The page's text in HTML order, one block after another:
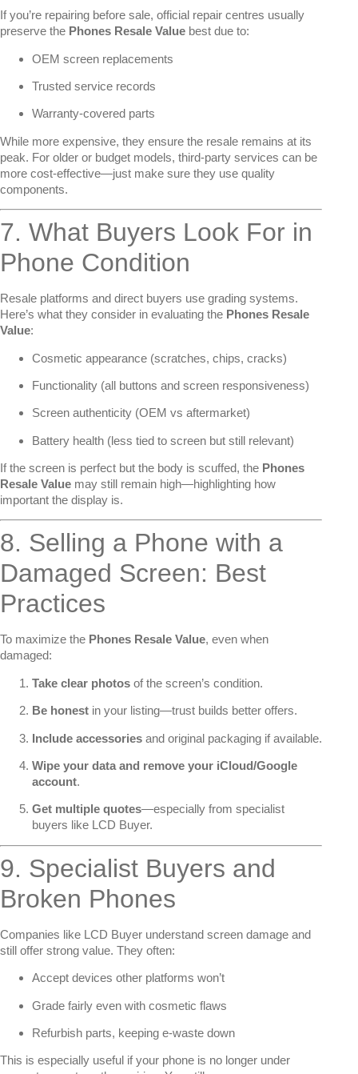
If you’re repairing before sale, official repair centres usually
preserve the Phones Resale Value best due to:
OEM screen replacements
Trusted service records
Warranty-covered parts
While more expensive, they ensure the resale remains at its
peak. For older or budget models, third-party services can be
more cost-effective—just make sure they use quality
components.
7. What Buyers Look For in
Phone Condition
Resale platforms and direct buyers use grading systems.
Here’s what they consider in evaluating the Phones Resale
Value:
Cosmetic appearance (scratches, chips, cracks)
Functionality (all buttons and screen responsiveness)
Screen authenticity (OEM vs aftermarket)
Battery health (less tied to screen but still relevant)
If the screen is perfect but the body is scuffed, the Phones
Resale Value may still remain high—highlighting how
important the display is.
8. Selling a Phone with a
Damaged Screen: Best
Practices
To maximize the Phones Resale Value, even when
damaged:
Take clear photos of the screen’s condition.
Be honest in your listing—trust builds better offers.
Include accessories and original packaging if available.
Wipe your data and remove your iCloud/Google
account.
Get multiple quotes—especially from specialist
buyers like LCD Buyer.
9. Specialist Buyers and
Broken Phones
Companies like LCD Buyer understand screen damage and
still offer strong value. They often:
Accept devices other platforms won’t
Grade fairly even with cosmetic flaws
Refurbish parts, keeping e-waste down
This is especially useful if your phone is no longer under